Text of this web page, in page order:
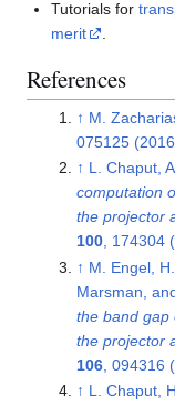
Tutorials for
merit
.
References
↑ M.
075125
↑ L. Chaput,
computation
the projector
100, 174304
↑ M. Engel,
Marsman,
the band gap
the projector
106, 094316
↑ L. Chaput,